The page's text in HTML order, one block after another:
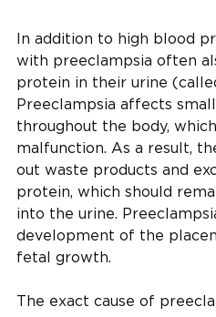
In addition to high blood
with preeclampsia often
protein in their urine
Preeclampsia affects
throughout the body,
malfunction. As a result,
out waste products and
protein, which should
into the urine.
development of the
fetal growth.
The exact cause of